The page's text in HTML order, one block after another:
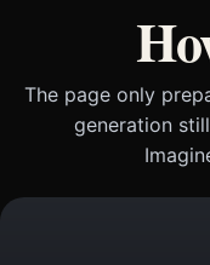
The page only
generation